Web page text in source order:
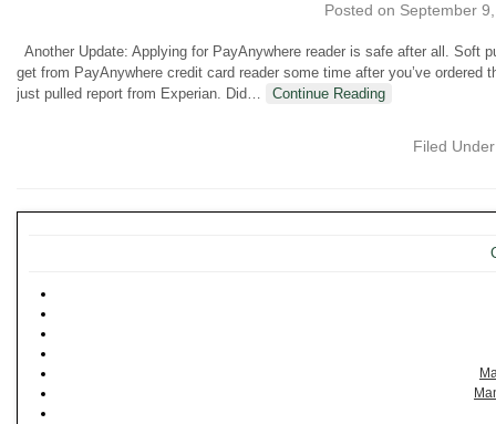
Posted on September
Another Update: Applying for PayAnywhere reader is safe after all. Soft
get from PayAnywhere credit card reader some time after you’ve
just pulled report from Experian. Did… Continue Reading
Filed